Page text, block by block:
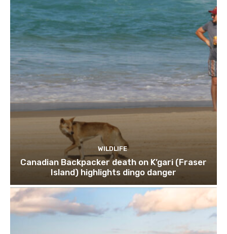
WILDLIFE
Canadian Backpacker death on K’gari (Fraser
Island) highlights dingo danger